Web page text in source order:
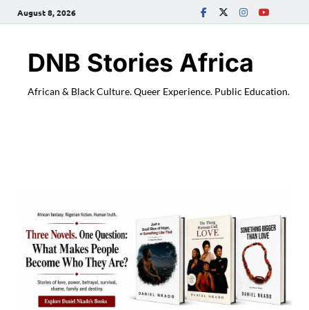
August 8, 2026
DNB Stories Africa
African & Black Culture. Queer Experience. Public Education.